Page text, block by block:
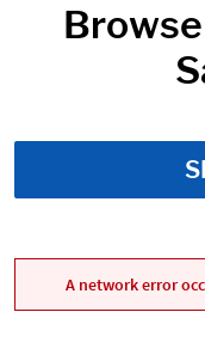
A network error